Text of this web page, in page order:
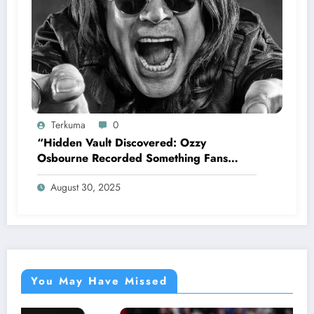
Terkuma 0
“Hidden Vault Discovered: Ozzy
Osbourne Recorded Something Fans
Were Never Supposed to Hear Yet”—
Sharon breaks silence…
August 30, 2025
You May Have Missed